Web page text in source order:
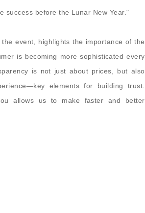
success before the Lunar New Year."
event, highlights the importance of the
is becoming more sophisticated every
is not just about prices, but also
elements for building trust.
allows us to make faster and better